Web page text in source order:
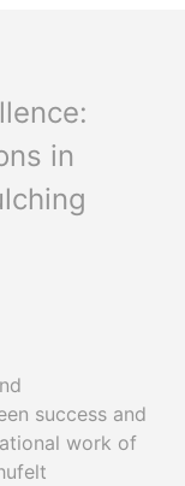
in
success and
work of